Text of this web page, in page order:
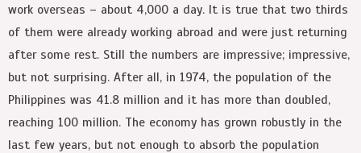
work overseas – about 4,000 a day. It is true that two thirds
of them were already working abroad and were just returning
after some rest. Still the numbers are impressive; impressive,
but not surprising. After all, in 1974, the population of the
Philippines was 41.8 million and it has more than doubled,
reaching 100 million. The economy has grown robustly in the
last few years, but not enough to absorb the population